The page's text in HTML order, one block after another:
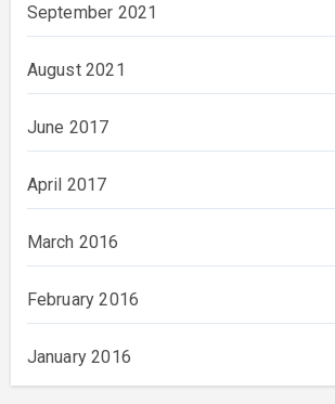
September 2021
August 2021
June 2017
April 2017
March 2016
February 2016
January 2016